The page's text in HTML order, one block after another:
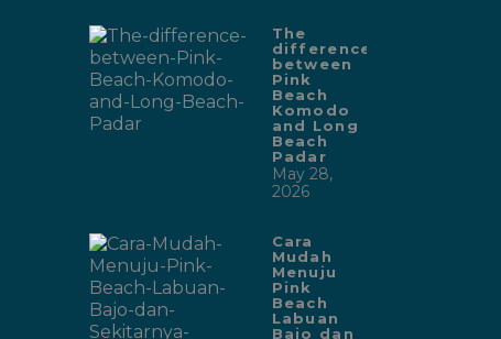
The
difference
between
Pink
Beach
Komodo
and Long
Beach
Padar
May 28,
2026
Cara
Mudah
Menuju
Pink
Beach
Labuan
Bajo dan